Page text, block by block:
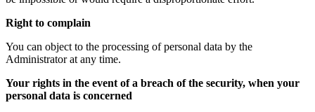
Right to complain
You can object to the processing of personal data by the
Administrator at any time.
Your rights in the event of a breach of the security, when your
personal data is concerned